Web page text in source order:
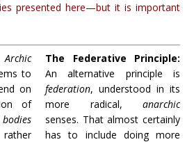
presented here—but it is important
Archic
to
on
of
bodies
The Federative Principle:
An alternative principle is
federation, understood in its
more radical, anarchic
senses. That almost certainly
has to include doing more